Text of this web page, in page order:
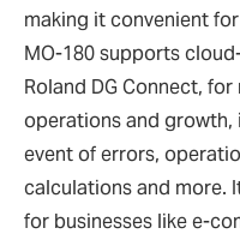
making it convenient
MO-180 supports
Roland DG Connect,
operations and
event of errors,
calculations and more.
for businesses like e-